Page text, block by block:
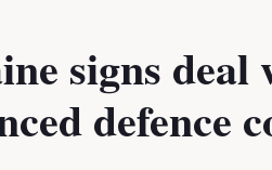
signs
defence